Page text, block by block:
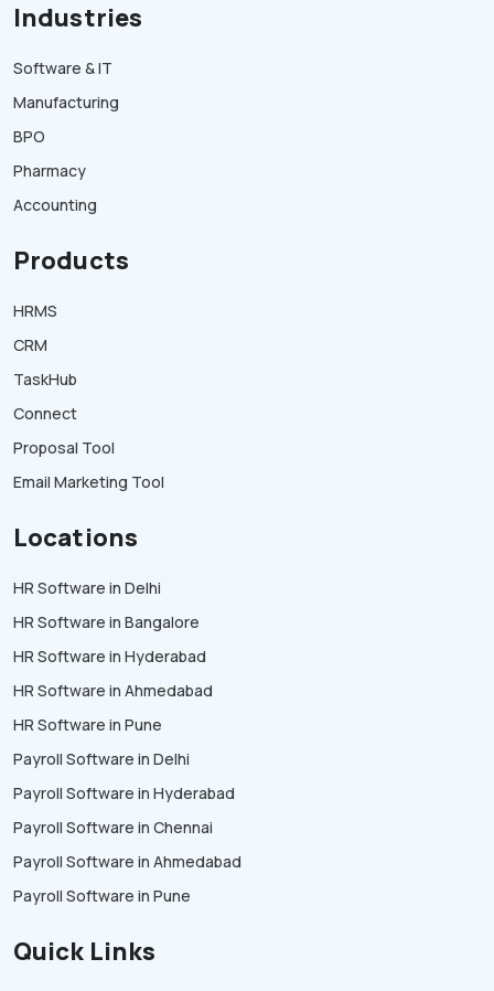
Industries
Software & IT
Manufacturing
BPO
Pharmacy
Accounting
Products
HRMS
CRM
TaskHub
Connect
Proposal Tool
Email Marketing Tool
Locations
HR Software in Delhi
HR Software in Bangalore
HR Software in Hyderabad
HR Software in Ahmedabad
HR Software in Pune
Payroll Software in Delhi
Payroll Software in Hyderabad
Payroll Software in Chennai
Payroll Software in Ahmedabad
Payroll Software in Pune
Quick Links